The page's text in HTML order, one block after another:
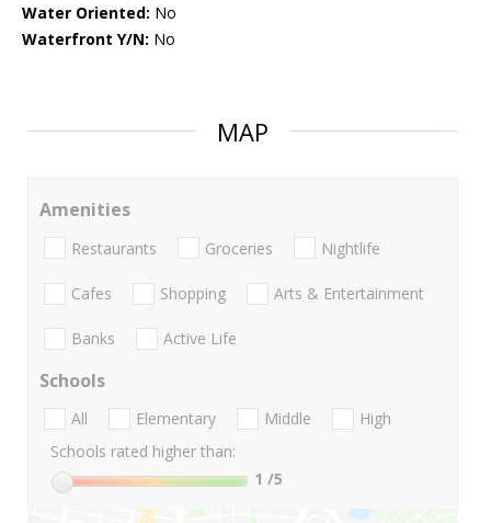
Water Oriented: No
Waterfront Y/N: No
MAP
Amenities
Restaurants Groceries Nightlife
Cafes Shopping Arts & Entertainment
Banks Active Life
Schools
All Elementary Middle
High
Schools rated higher than:
1 /5